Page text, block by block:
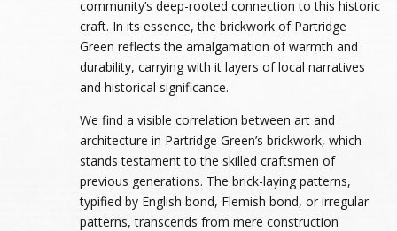
community’s deep-rooted connection to this historic
craft. In its essence, the brickwork of Partridge
Green reflects the amalgamation of warmth and
durability, carrying with it layers of local narratives
and historical significance.
We find a visible correlation between art and
architecture in Partridge Green’s brickwork, which
stands testament to the skilled craftsmen of
previous generations. The brick-laying patterns,
typified by English bond, Flemish bond, or irregular
patterns, transcends from mere construction